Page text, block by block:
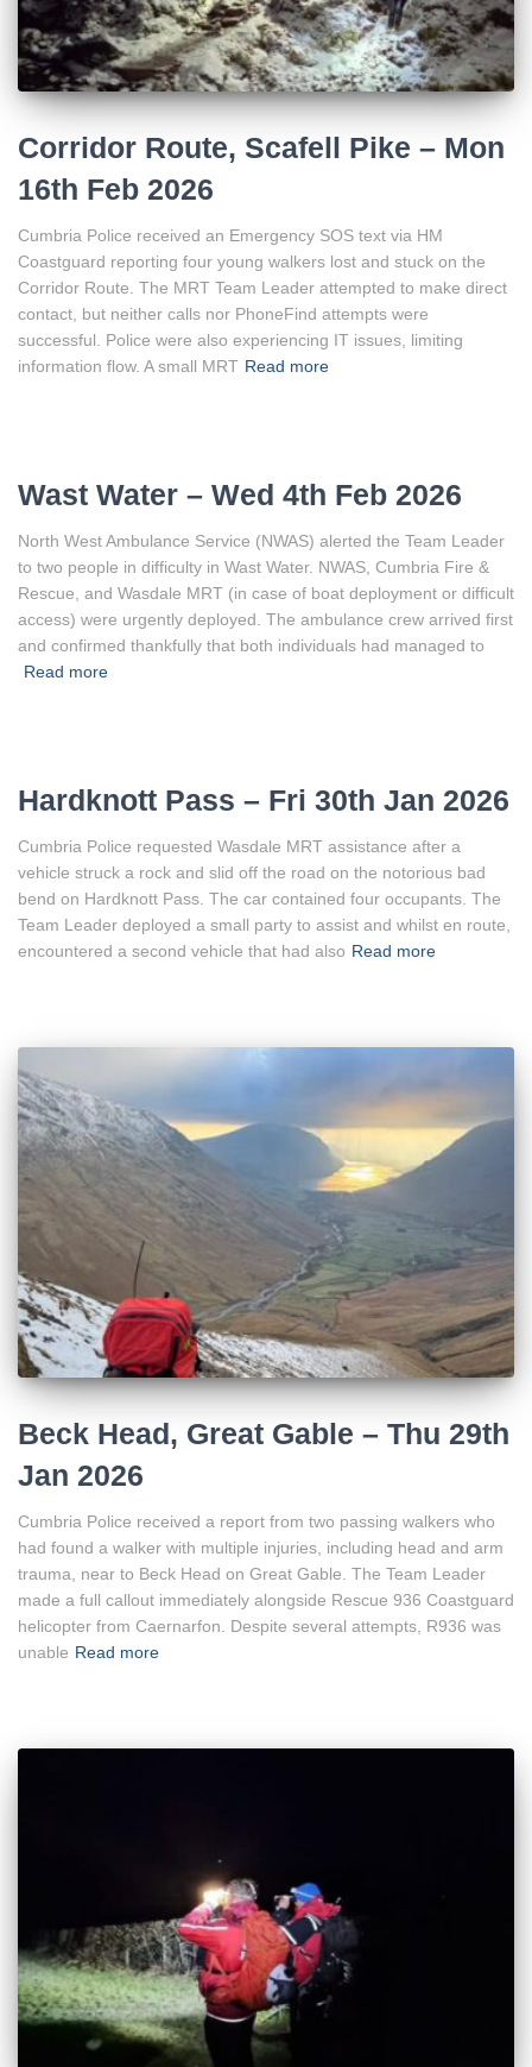
Corridor Route, Scafell Pike – Mon
16th Feb 2026
Cumbria Police received an Emergency SOS text via HM
Coastguard reporting four young walkers lost and stuck on the
Corridor Route. The MRT Team Leader attempted to make direct
contact, but neither calls nor PhoneFind attempts were
successful. Police were also experiencing IT issues, limiting
information flow. A small MRT Read more
Wast Water – Wed 4th Feb 2026
North West Ambulance Service (NWAS) alerted the Team Leader
to two people in difficulty in Wast Water. NWAS, Cumbria Fire &
Rescue, and Wasdale MRT (in case of boat deployment or difficult
access) were urgently deployed. The ambulance crew arrived first
and confirmed thankfully that both individuals had managed to
Read more
Hardknott Pass – Fri 30th Jan 2026
Cumbria Police requested Wasdale MRT assistance after a
vehicle struck a rock and slid off the road on the notorious bad
bend on Hardknott Pass. The car contained four occupants. The
Team Leader deployed a small party to assist and whilst en route,
encountered a second vehicle that had also Read more
Beck Head, Great Gable – Thu 29th
Jan 2026
Cumbria Police received a report from two passing walkers who
had found a walker with multiple injuries, including head and arm
trauma, near to Beck Head on Great Gable. The Team Leader
made a full callout immediately alongside Rescue 936 Coastguard
helicopter from Caernarfon. Despite several attempts, R936 was
unable Read more